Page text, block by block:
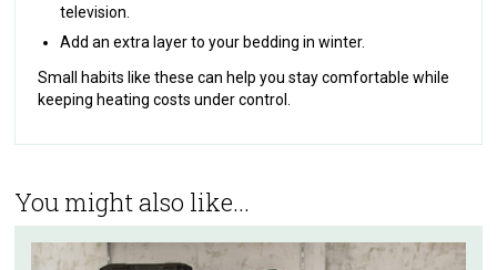
television.
Add an extra layer to your bedding in winter.
Small habits like these can help you stay comfortable while
keeping heating costs under control.
You might also like...